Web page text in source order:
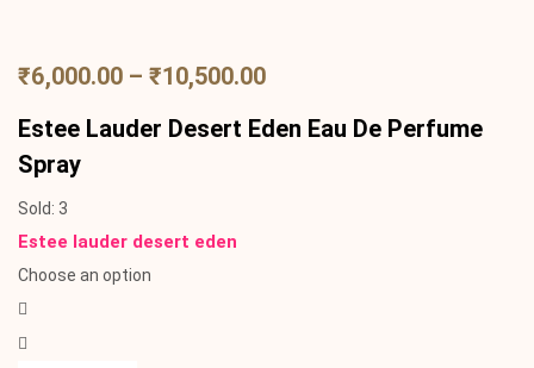
₹6,000.00 – ₹10,500.00
Estee Lauder Desert Eden Eau De Perfume
Spray
Sold: 3
Estee lauder desert eden
Choose an option